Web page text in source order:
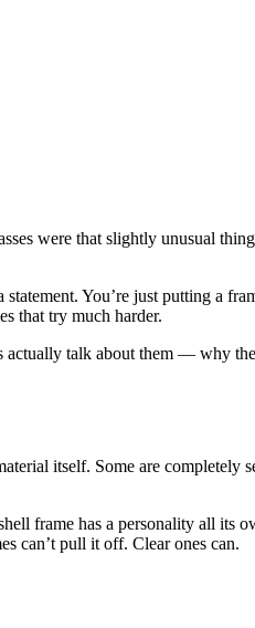
were that slightly unusual
You’re just putting a
that try much harder.
actually talk about them — why
itself. Some are completely
frame has a personality all its
can’t pull it off. Clear ones can.